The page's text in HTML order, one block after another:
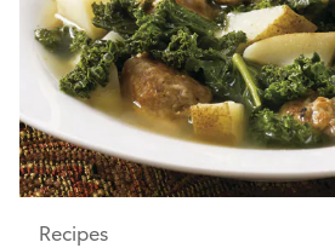
Recipes